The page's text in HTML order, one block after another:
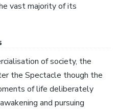
vast majority of its
of society, the
the Spectacle though the
of life deliberately
and pursuing